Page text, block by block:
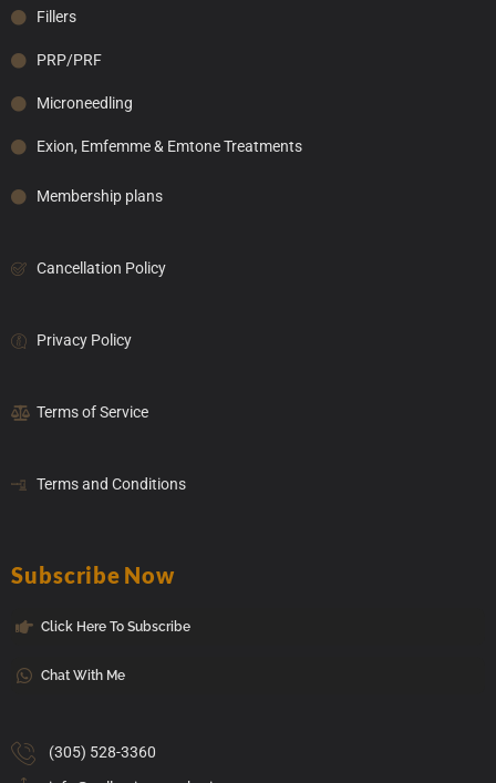
Fillers
PRP/PRF
Microneedling
Exion, Emfemme & Emtone Treatments
Membership plans
Cancellation Policy
Privacy Policy
Terms of Service
Terms and Conditions
Subscribe Now
Click Here To Subscribe
Chat With Me
(305) 528-3360